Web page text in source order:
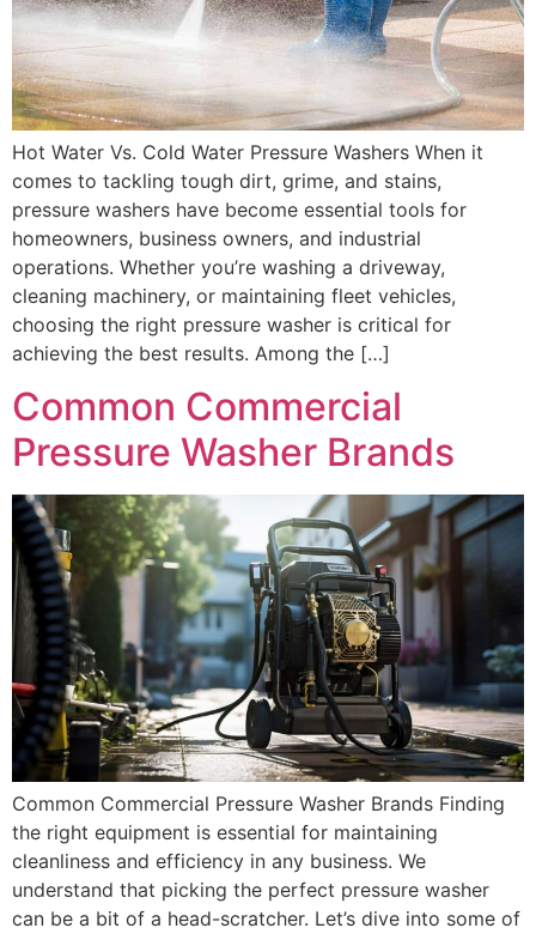
Hot Water Vs. Cold Water Pressure Washers When it
comes to tackling tough dirt, grime, and stains,
pressure washers have become essential tools for
homeowners, business owners, and industrial
operations. Whether you’re washing a driveway,
cleaning machinery, or maintaining fleet vehicles,
choosing the right pressure washer is critical for
achieving the best results. Among the […]
Common Commercial
Pressure Washer Brands
Common Commercial Pressure Washer Brands Finding
the right equipment is essential for maintaining
cleanliness and efficiency in any business. We
understand that picking the perfect pressure washer
can be a bit of a head-scratcher. Let’s dive into some of